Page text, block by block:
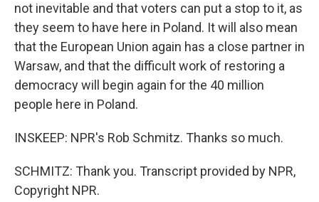
not inevitable and that voters can put a stop to it, as
they seem to have here in Poland. It will also mean
that the European Union again has a close partner in
Warsaw, and that the difficult work of restoring a
democracy will begin again for the 40 million
people here in Poland.
INSKEEP: NPR's Rob Schmitz. Thanks so much.
SCHMITZ: Thank you. Transcript provided by NPR,
Copyright NPR.